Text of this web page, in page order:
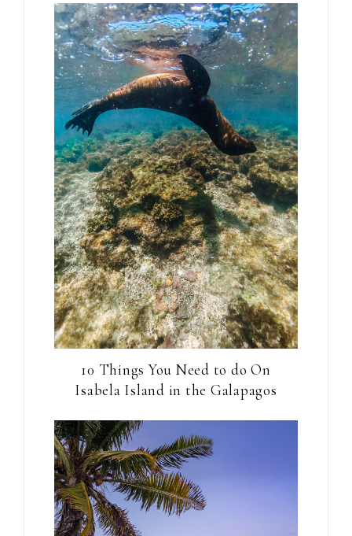
10 Things You Need to do On
Isabela Island in the Galapagos